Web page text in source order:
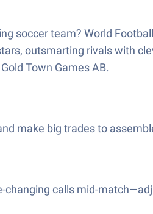
soccer team? World
outsmarting rivals with
Town Games AB.
make big trades to
changing calls mid-